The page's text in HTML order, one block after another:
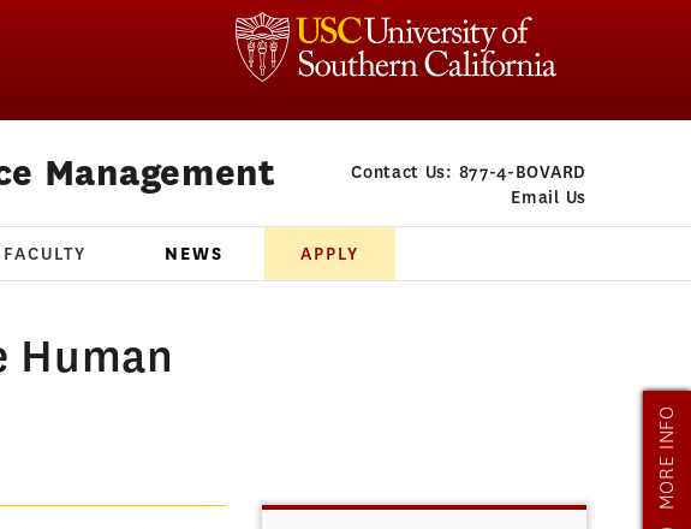
Management Contact Us: 877-4-BOVARD
Email Us
FACULTY NEWS APPLY
Human
MORE INFO